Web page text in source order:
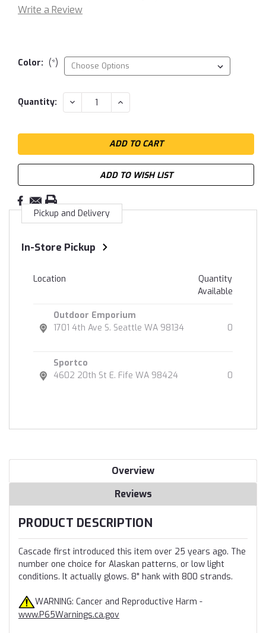
Write a Review
Color: (*)
Current
Quantity: DECREASE
QUANTITY:
INCREASE
QUANTITY:
ADD TO WISH LIST
Pickup and Delivery
In-Store Pickup
Location
Quantity
Available
Outdoor Emporium
1701 4th Ave S. Seattle WA 98134
0
Sportco
4602 20th St E. Fife WA 98424
0
Overview
Reviews
PRODUCT DESCRIPTION
Cascade first introduced this item over 25 years ago. The
number one choice for Alaskan patterns, or low light
conditions. It actually glows. 8" hank with 800 strands.
WARNING: Cancer and Reproductive Harm -
www.P65Warnings.ca.gov